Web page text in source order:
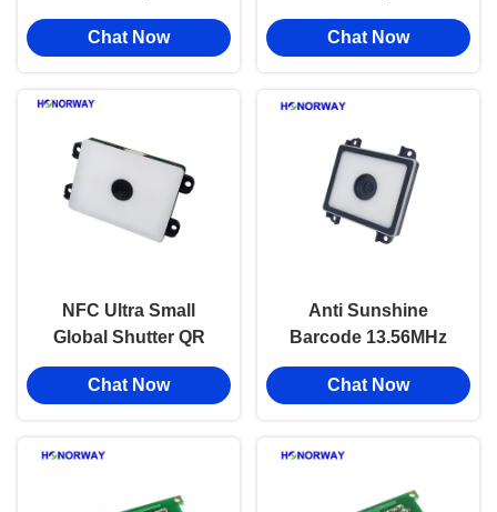
Reader Fixed Mount
for Modern Access
Chat Now
Reader For Mobile
Payment And Access
Chat Now
NFC Ultra Small
Global Shutter QR
RFID Reader Module
For Door Lock And
Chat Now
Anti Sunshine
Barcode 13.56MHz
NFC QR RFID Reader
With Serial Port For
Chat Now